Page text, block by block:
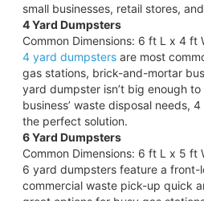
small businesses, retail stores,
4 Yard Dumpsters
Common Dimensions: 6 ft L x 4 ft
4 yard dumpstersare most
gas stations, brick-and-mortar
yard dumpster isn’t big enough
business’ waste disposal needs,
the perfect solution.
6 Yard Dumpsters
Common Dimensions: 6 ft L x 5 ft
6 yard dumpsters feature a front-
commercial waste pick-up quick